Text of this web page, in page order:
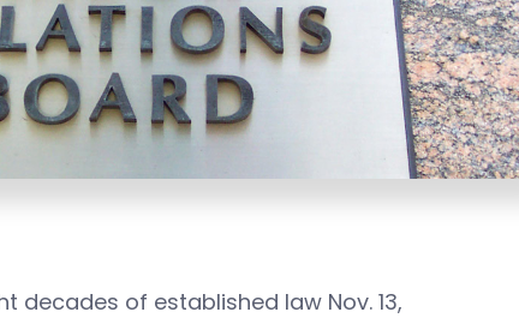
decades of established law Nov. 13,